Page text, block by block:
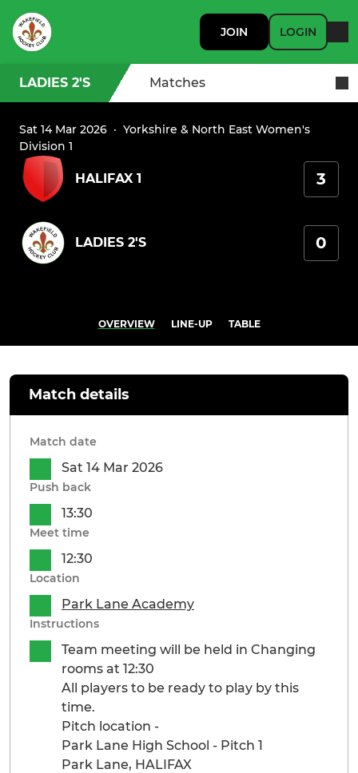
JOIN LOGIN
LADIES 2'S Matches
Sat 14 Mar 2026 · Yorkshire & North East Women's
Division 1
HALIFAX 1 3
LADIES 2'S 0
OVERVIEW LINE-UP TABLE
Match details
Match date
Sat 14 Mar 2026
Push back
13:30
Meet time
12:30
Location
Park Lane Academy
Instructions
Team meeting will be held in Changing
rooms at 12:30
All players to be ready to play by this
time.
Pitch location -
Park Lane High School - Pitch 1
Park Lane, HALIFAX